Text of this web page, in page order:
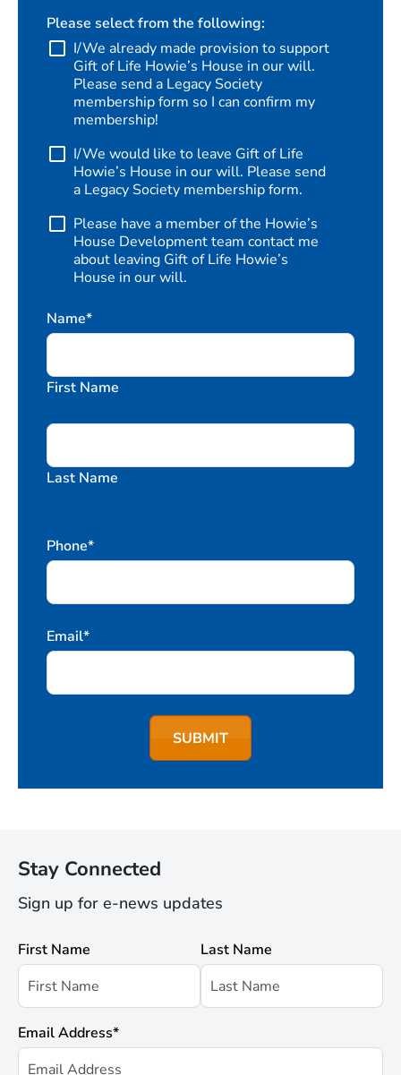
Please select from the following:
I/We already made provision to support
Gift of Life Howie’s House in our will.
Please send a Legacy Society
membership form so I can confirm my
membership!
I/We would like to leave Gift of Life
Howie’s House in our will. Please send
a Legacy Society membership form.
Please have a member of the Howie’s
House Development team contact me
about leaving Gift of Life Howie’s
House in our will.
Name*
First Name
Last Name
Phone*
Email*
Stay Connected
Sign up for e-news updates
First Name Last Name
Email Address*